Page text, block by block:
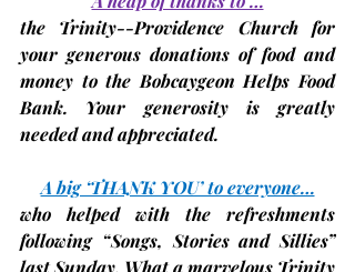
the Trinity--Providence Church for
your generous donations of food and
money to the Bobcaygeon Helps Food
Bank. Your generosity is greatly
needed and appreciated.
A big ‘THANK YOU’ to everyone…
who helped with the
following “Songs, Stories and Sillies”
last Sunday. What a marvelous Trinity